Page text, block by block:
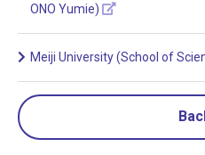
ONO Yumie)
Meiji University (School of